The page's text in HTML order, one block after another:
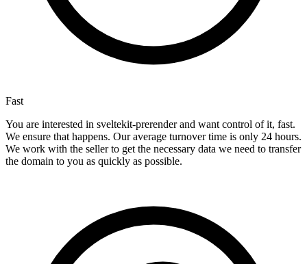
Fast
You are interested in sveltekit-prerender and want control of it, fast.
We ensure that happens. Our average turnover time is only 24 hours.
We work with the seller to get the necessary data we need to transfer
the domain to you as quickly as possible.